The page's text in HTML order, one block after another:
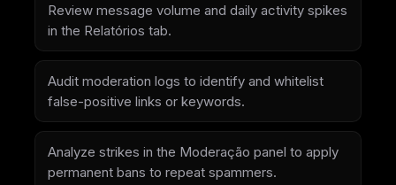
Review message volume and daily activity spikes
in the Relatórios tab.
Audit moderation logs to identify and whitelist
false-positive links or keywords.
Analyze strikes in the Moderação panel to apply
permanent bans to repeat spammers.